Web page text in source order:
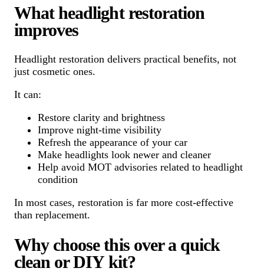
What headlight restoration
improves
Headlight restoration delivers practical benefits, not
just cosmetic ones.
It can:
Restore clarity and brightness
Improve night-time visibility
Refresh the appearance of your car
Make headlights look newer and cleaner
Help avoid MOT advisories related to headlight
condition
In most cases, restoration is far more cost-effective
than replacement.
Why choose this over a quick
clean or DIY kit?